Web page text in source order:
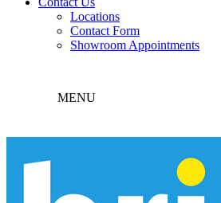
Locations
Contact Form
Showroom Appointments
MENU